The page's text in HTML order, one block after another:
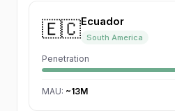
🇪🇨Ecuador
South America
Penetration
MAU: ~13M